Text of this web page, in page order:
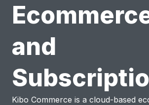
and
Kibo Commerce is a cloud-based